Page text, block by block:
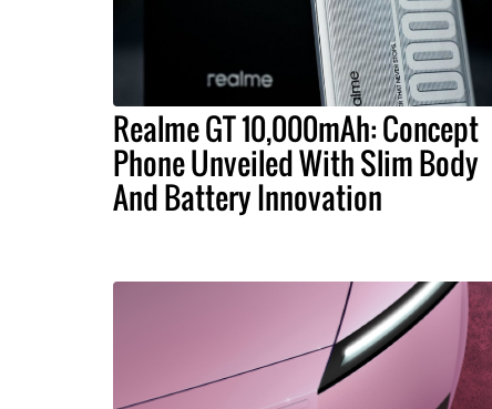
Realme GT 10,000mAh: Concept
Phone Unveiled With Slim Body
And Battery Innovation